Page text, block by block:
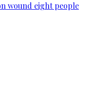
wound eight people